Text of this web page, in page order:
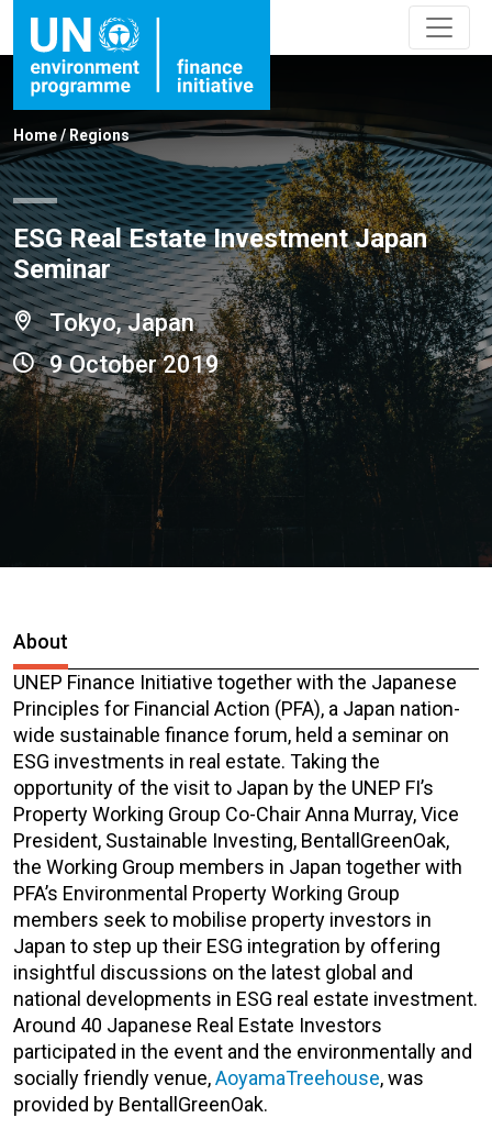
Home/ Regions
ESG Real Estate Investment Japan
Seminar
Tokyo, Japan
9 October 2019
About
UNEP Finance Initiative together with the Japanese
Principles for Financial Action (PFA), a Japan nation-
wide sustainable finance forum, held a seminar on
ESG investments in real estate. Taking the
opportunity of the visit to Japan by the UNEP FI’s
Property Working Group Co-Chair Anna Murray, Vice
President, Sustainable Investing, BentallGreenOak,
the Working Group members in Japan together with
PFA’s Environmental Property Working Group
members seek to mobilise property investors in
Japan to step up their ESG integration by offering
insightful discussions on the latest global and
national developments in ESG real estate investment.
Around 40 Japanese Real Estate Investors
participated in the event and the environmentally and
socially friendly venue,AoyamaTreehouse, was
provided by BentallGreenOak.